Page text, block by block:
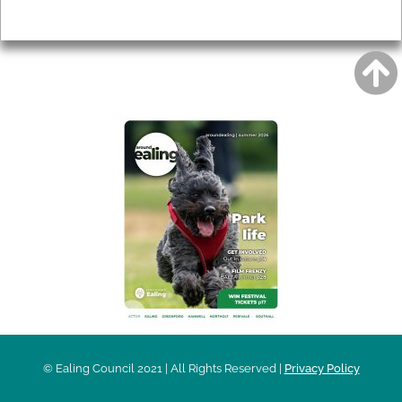
© Ealing Council 2021 | All Rights Reserved | Privacy Policy